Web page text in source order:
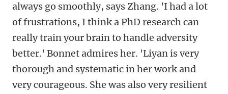
always go smoothly, says Zhang. 'I had a lot
of frustrations, I think a PhD research can
really train your brain to handle adversity
better.' Bonnet admires her. 'Liyan is very
thorough and systematic in her work and
very courageous. She was also very resilient